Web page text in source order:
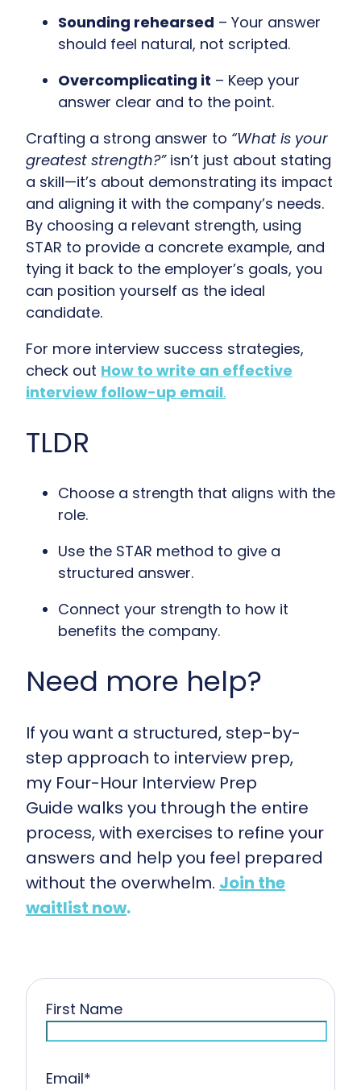
Sounding rehearsed – Your answer
should feel natural, not scripted.
Overcomplicating it – Keep your
answer clear and to the point.
Crafting a strong answer to “What is your
greatest strength?”isn’t just about stating
a skill—it’s about demonstrating its impact
and aligning it with the company’s needs.
By choosing a relevant strength, using
STAR to provide a concrete example, and
tying it back to the employer’s goals, you
can position yourself as the ideal
candidate.
For more interview success strategies,
check out How to write an effective
interview follow-up email.
TLDR
Choose a strength that aligns with the
role.
Use the STAR method to give a
structured answer.
Connect your strength to how it
benefits the company.
Need more help?
If you want a structured, step-by-
step approach to interview prep,
my Four-Hour Interview Prep
Guide walks you through the entire
process, with exercises to refine your
answers and help you feel prepared
without the overwhelm. Join the
waitlist now.
First Name
Email*